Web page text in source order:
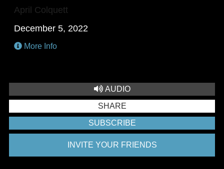
April Colquett
December 5, 2022
More Info
AUDIO
SHARE
SUBSCRIBE
INVITE YOUR FRIENDS